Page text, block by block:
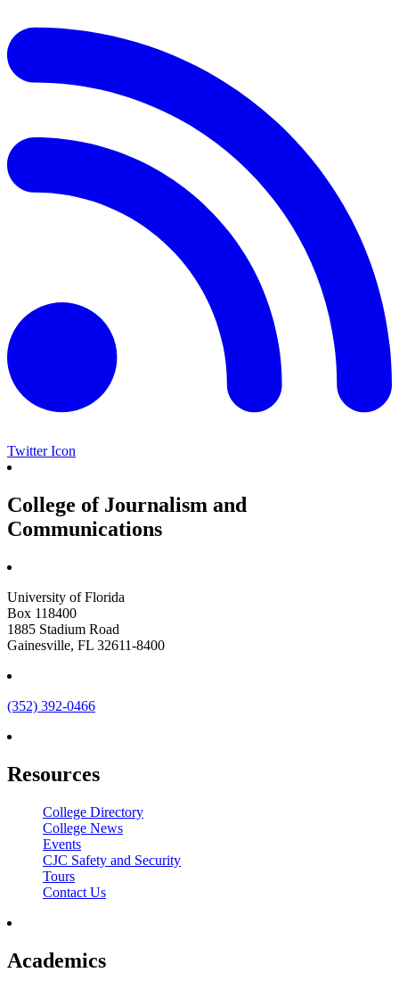
Twitter Icon
College of Journalism and
Communications
University of Florida
Box 118400
1885 Stadium Road
Gainesville, FL 32611-8400
(352) 392-0466
Resources
College Directory
College News
Events
CJC Safety and Security
Tours
Contact Us
Academics